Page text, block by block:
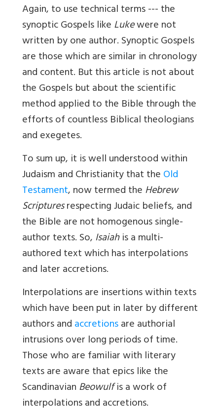
Again, to use technical terms --- the
synoptic Gospels likeLukewere not
written by one author. Synoptic Gospels
are those which are similar in chronology
and content. But this article is not about
the Gospels but about the scientific
method applied to the Bible through the
efforts of countless Biblical theologians
and exegetes.
To sum up, it is well understood within
Judaism and Christianity that theOld
Testament, now termed theHebrew
Scripturesrespecting Judaic beliefs, and
the Bible are not homogenous single-
author texts. So,Isaiahis a multi-
authored text which has interpolations
and later accretions.
Interpolationsare insertions within texts
which have been put in later by different
authors andaccretionsare authorial
intrusions over long periods of time.
Those who are familiar with literary
texts are aware that epics like the
ScandinavianBeowulfis a work of
interpolations and accretions.